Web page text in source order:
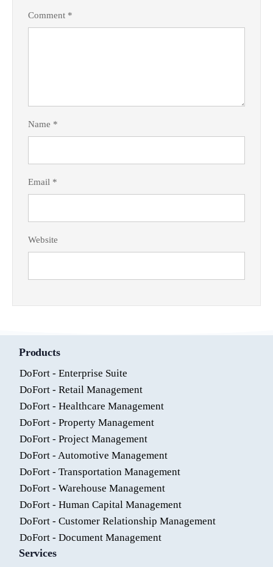
Comment *
Name *
Email *
Website
Products
DoFort - Enterprise Suite
DoFort - Retail Management
DoFort - Healthcare Management
DoFort - Property Management
DoFort - Project Management
DoFort - Automotive Management
DoFort - Transportation Management
DoFort - Warehouse Management
DoFort - Human Capital Management
DoFort - Customer Relationship Management
DoFort - Document Management
Services